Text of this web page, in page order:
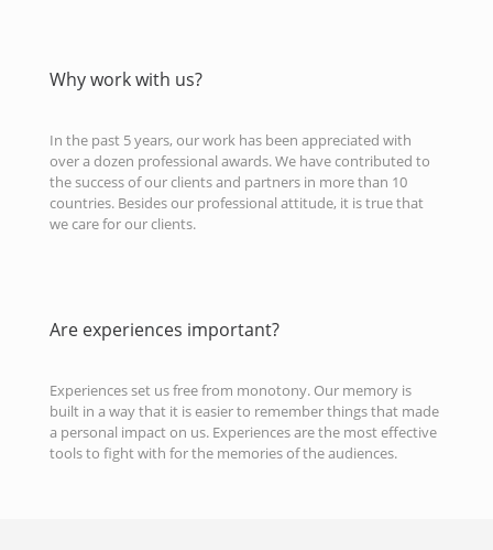
Why work with us?
In the past 5 years, our work has been appreciated with
over a dozen professional awards. We have contributed to
the success of our clients and partners in more than 10
countries. Besides our professional attitude, it is true that
we care for our clients.
Are experiences important?
Experiences set us free from monotony. Our memory is
built in a way that it is easier to remember things that made
a personal impact on us. Experiences are the most effective
tools to fight with for the memories of the audiences.